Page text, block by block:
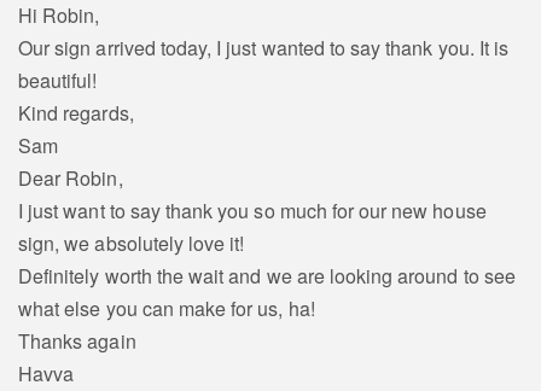
Hi Robin,
Our sign arrived today, I just wanted to say thank you. It is
beautiful!
Kind regards,
Sam
Dear Robin,
I just want to say thank you so much for our new house
sign, we absolutely love it!
Definitely worth the wait and we are looking around to see
what else you can make for us, ha!
Thanks again
Havva